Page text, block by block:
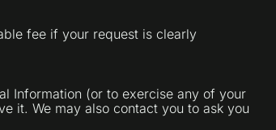
fee if your request is clearly
Information (or to exercise any of your
it. We may also contact you to ask you